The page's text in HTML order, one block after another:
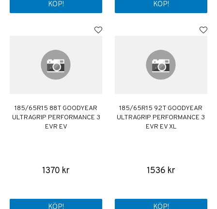
KÖP! KÖP!
185/65R15 88T GOODYEAR
ULTRAGRIP PERFORMANCE 3
EVR EV
1370 kr
KÖP!
185/65R15 92T GOODYEAR
ULTRAGRIP PERFORMANCE 3
EVR EV XL
1536 kr
KÖP!